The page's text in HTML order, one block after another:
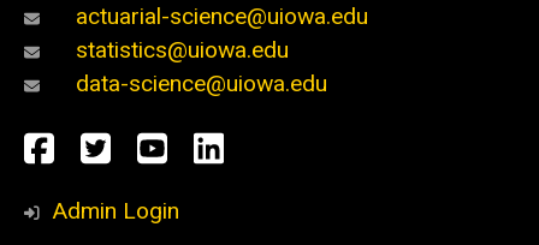
actuarial-science@uiowa.edu
statistics@uiowa.edu
data-science@uiowa.edu
Social
Media
Facebook
TwitterYouTube
LinkedIn
Admin Login